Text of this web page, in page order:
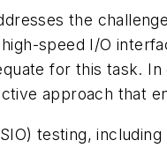
the
speed I/O
for this task.
approach that
testing,